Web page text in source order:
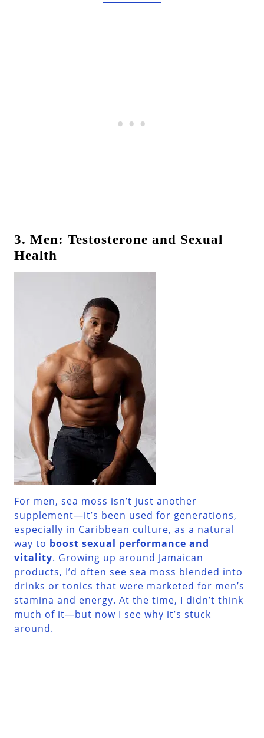
3. Men: Testosterone and Sexual
Health
For men, sea moss isn’t just another
supplement—it’s been used for generations,
especially in Caribbean culture, as a natural
way to boost sexual performance and
vitality. Growing up around Jamaican
products, I’d often see sea moss blended into
drinks or tonics that were marketed for men’s
stamina and energy. At the time, I didn’t think
much of it—but now I see why it’s stuck
around.